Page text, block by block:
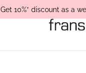
Get 10%* discount as a